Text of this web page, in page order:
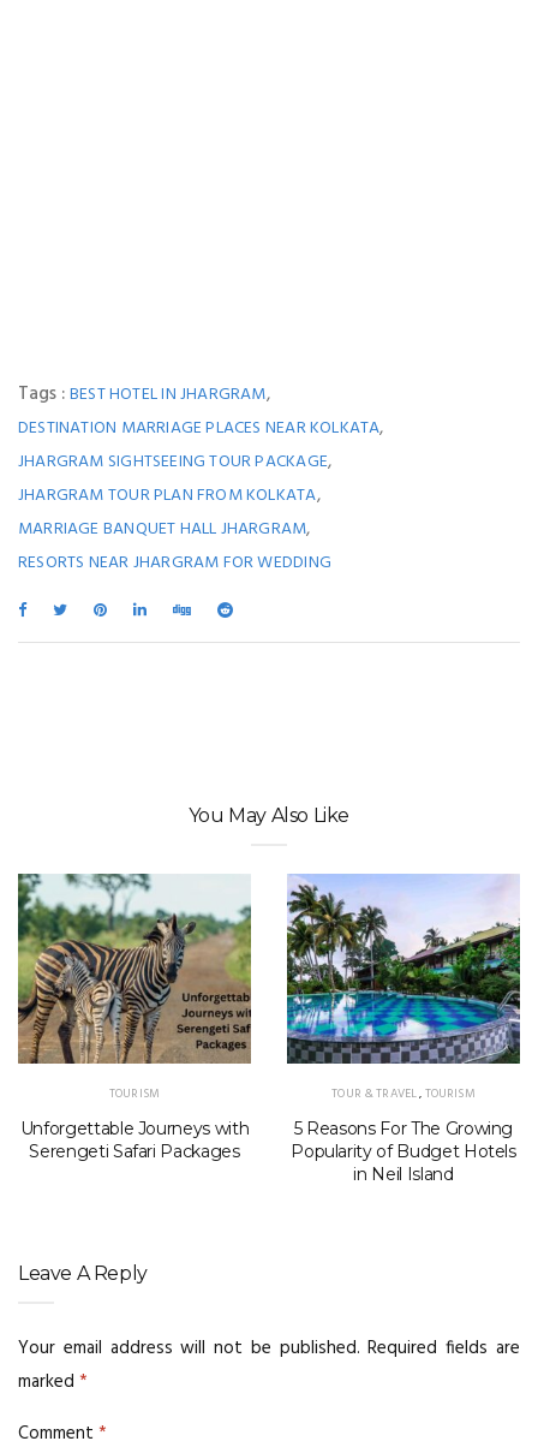
Tags :BEST HOTEL IN JHARGRAM,
DESTINATION MARRIAGE PLACES NEAR KOLKATA,
JHARGRAM SIGHTSEEING TOUR PACKAGE,
JHARGRAM TOUR PLAN FROM KOLKATA,
MARRIAGE BANQUET HALL JHARGRAM,
RESORTS NEAR JHARGRAM FOR WEDDING
You May Also Like
TOURISM
Unforgettable Journeys with
Serengeti Safari Packages
TOUR & TRAVEL,TOURISM
5 Reasons For The Growing
Popularity of Budget Hotels
in Neil Island
Leave A Reply
Your email address will not be published. Required fields are
marked *
Comment *